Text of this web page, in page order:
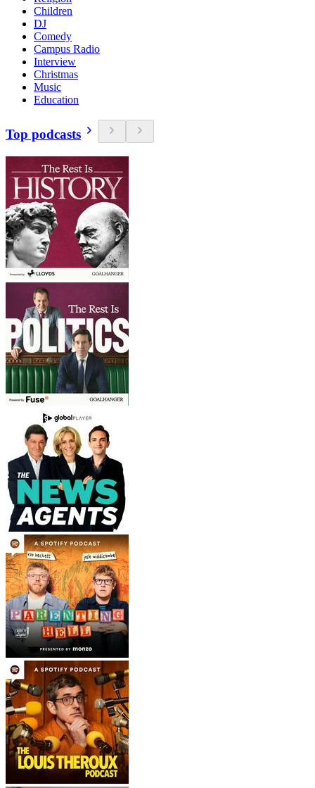
Children
DJ
Comedy
Campus Radio
Interview
Christmas
Music
Education
Top podcasts